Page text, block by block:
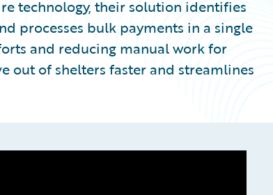
technology, their solution identifies
processes bulk payments in a single
and reducing manual work for
out of shelters faster and streamlines